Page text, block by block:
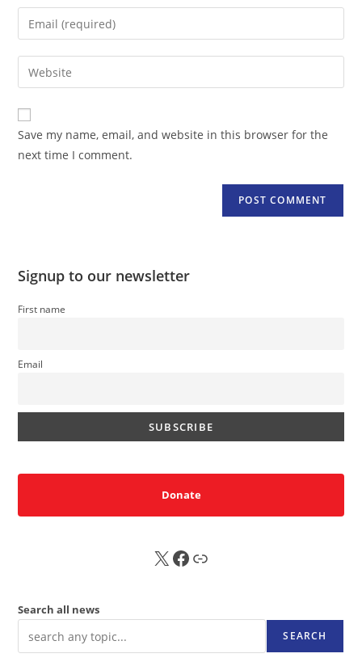
name
comment
Enter
your
email
address
comment
Enter
your
website
URL
(optional)
Save my name, email, and website in this browser for the
next time I comment.
Signup to our newsletter
First name
Email
Donate
X FB Sub
Search all news
SEARCH